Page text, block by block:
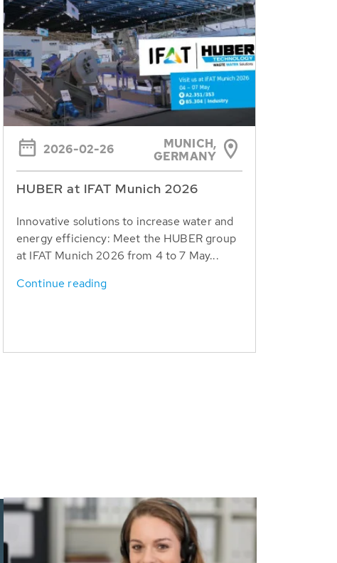
2026-02-26
MUNICH,
GERMANY
HUBER at IFAT Munich 2026
Innovative solutions to increase water and
energy efficiency: Meet the HUBER group
at IFAT Munich 2026 from 4 to 7 May...
Continue reading